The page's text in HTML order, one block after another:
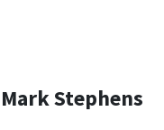
Mark Stephens